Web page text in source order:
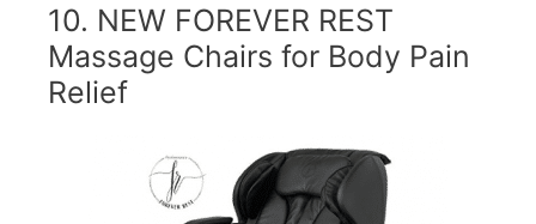
10. NEW FOREVER REST
Massage Chairs for Body Pain
Relief